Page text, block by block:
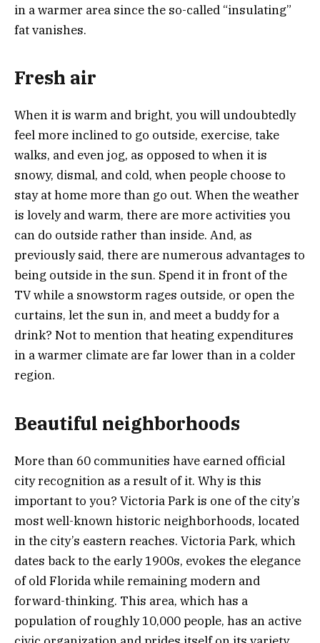
in a warmer area since the so-called “insulating”
fat vanishes.
Fresh air
When it is warm and bright, you will undoubtedly
feel more inclined to go outside, exercise, take
walks, and even jog, as opposed to when it is
snowy, dismal, and cold, when people choose to
stay at home more than go out. When the weather
is lovely and warm, there are more activities you
can do outside rather than inside. And, as
previously said, there are numerous advantages to
being outside in the sun. Spend it in front of the
TV while a snowstorm rages outside, or open the
curtains, let the sun in, and meet a buddy for a
drink? Not to mention that heating expenditures
in a warmer climate are far lower than in a colder
region.
Beautiful neighborhoods
More than 60 communities have earned official
city recognition as a result of it. Why is this
important to you? Victoria Park is one of the city’s
most well-known historic neighborhoods, located
in the city’s eastern reaches. Victoria Park, which
dates back to the early 1900s, evokes the elegance
of old Florida while remaining modern and
forward-thinking. This area, which has a
population of roughly 10,000 people, has an active